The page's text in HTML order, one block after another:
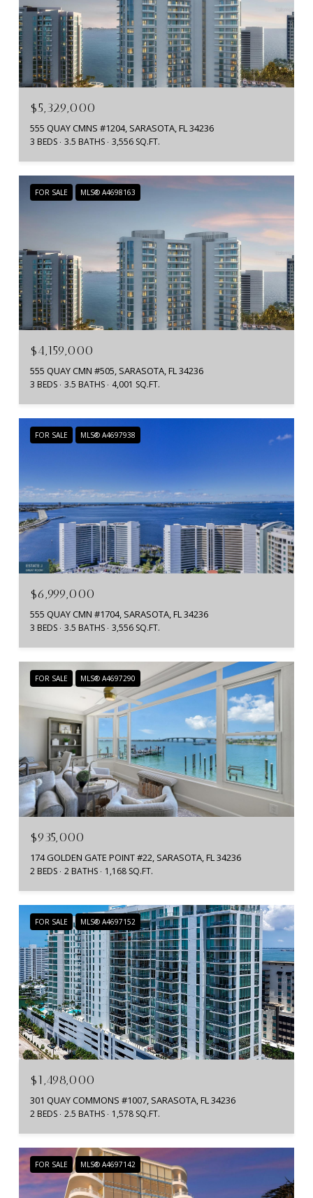
$5,329,000
555 QUAY CMNS #1204, SARASOTA, FL 34236
3 BEDS 3.5 BATHS 3,556 SQ.FT.
FOR SALE MLS® A4698163
$4,159,000
555 QUAY CMN #505, SARASOTA, FL 34236
3 BEDS 3.5 BATHS 4,001 SQ.FT.
FOR SALE MLS® A4697938
$6,999,000
555 QUAY CMN #1704, SARASOTA, FL 34236
3 BEDS 3.5 BATHS 3,556 SQ.FT.
FOR SALE MLS® A4697290
$935,000
174 GOLDEN GATE POINT #22, SARASOTA, FL 34236
2 BEDS 2 BATHS 1,168 SQ.FT.
FOR SALE MLS® A4697152
$1,498,000
301 QUAY COMMONS #1007, SARASOTA, FL 34236
2 BEDS 2.5 BATHS 1,578 SQ.FT.
FOR SALE MLS® A4697142